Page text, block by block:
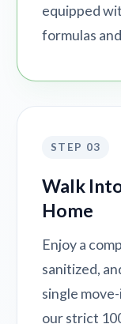
equipped
formulas
STEP 03
Walk
Home
Enjoy a
sanitized,
single
our strict